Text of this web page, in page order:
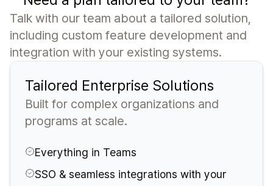
Talk with our team about a tailored solution,
including custom feature development and
integration with your existing systems.
Tailored Enterprise Solutions
Built for complex organizations and
programs at scale.
Everything in Teams
SSO & seamless integrations with your